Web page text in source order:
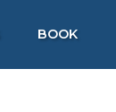
BOOK